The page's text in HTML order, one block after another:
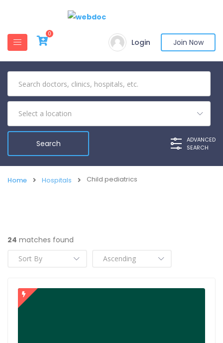
0
Login Join Now
ADVANCED
SEARCH
Home Hospitals Child pediatrics
24 matches found